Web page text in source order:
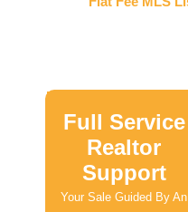
Full Service
Realtor
Support
Your Sale Guided By An